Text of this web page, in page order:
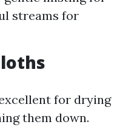
streams for
for drying
them down.